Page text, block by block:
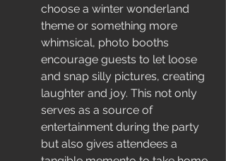
choose a winter wonderland
theme or something more
whimsical, photo booths
encourage guests to let loose
and snap silly pictures, creating
laughter and joy. This not only
serves as a source of
entertainment during the party
but also gives attendees a